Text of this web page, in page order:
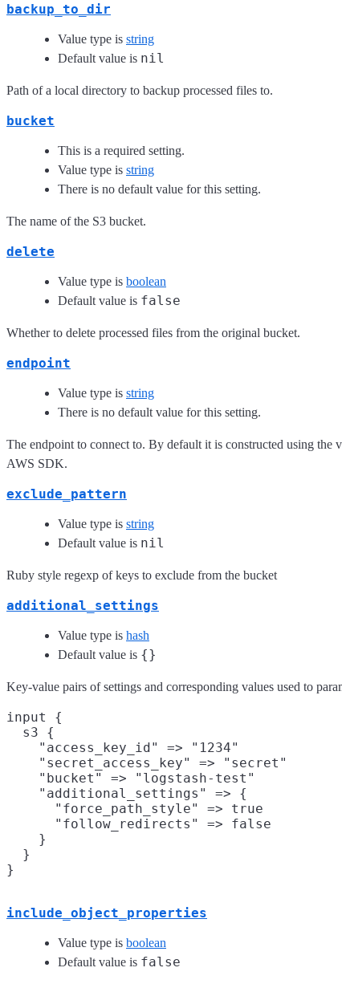
backup_to_dir
Value type is string
Default value is nil
Path of a local directory to backup processed files to.
bucket
This is a required setting.
Value type is string
There is no default value for this setting.
The name of the S3 bucket.
delete
Value type is boolean
Default value is false
Whether to delete processed files from the original bucket.
endpoint
Value type is string
There is no default value for this setting.
The endpoint to connect to. By default it is constructed using the
AWS SDK.
exclude_pattern
Value type is string
Default value is nil
Ruby style regexp of keys to exclude from the bucket
additional_settings
Value type is hash
Default value is {}
Key-value pairs of settings and corresponding values used to
input {
  s3 {
    "access_key_id" => "1234"
    "secret_access_key" => "secret"
    "bucket" => "logstash-test"
    "additional_settings" => {
      "force_path_style" => true
      "follow_redirects" => false
    }
  }
include_object_properties
Value type is boolean
Default value is false